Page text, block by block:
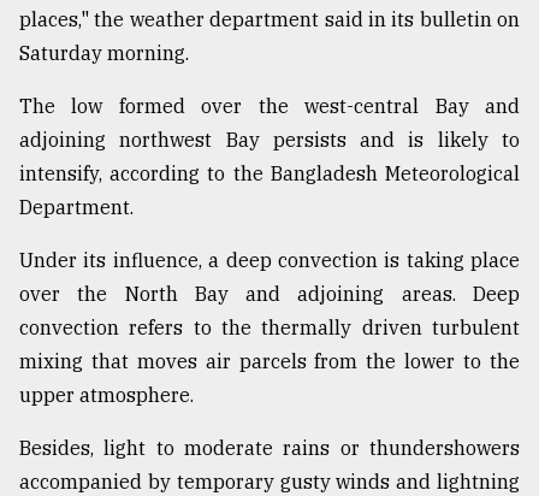
agrochemical
company
ready
to
expl
defies
the
Khulna
..
August
03,
places," the weather department said in its bulletin on
Saturday morning.
The low formed over the west-central Bay and
adjoining northwest Bay persists and is likely to
intensify, according to the Bangladesh Meteorological
Department.
Under its influence, a deep convection is taking place
over the North Bay and adjoining areas. Deep
convection refers to the thermally driven turbulent
mixing that moves air parcels from the lower to the
upper atmosphere.
Besides, light to moderate rains or thundershowers
accompanied by temporary gusty winds and lightning